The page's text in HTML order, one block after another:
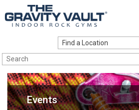
Options to Climb
Locations
About Events